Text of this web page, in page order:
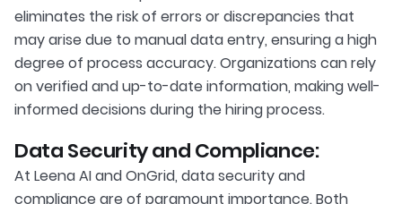
eliminates the risk of errors or discrepancies that
may arise due to manual data entry, ensuring a high
degree of process accuracy. Organizations can rely
on verified and up-to-date information, making well-
informed decisions during the hiring process.
Data Security and Compliance:
At Leena AI and OnGrid, data security and
compliance are of paramount importance. Both